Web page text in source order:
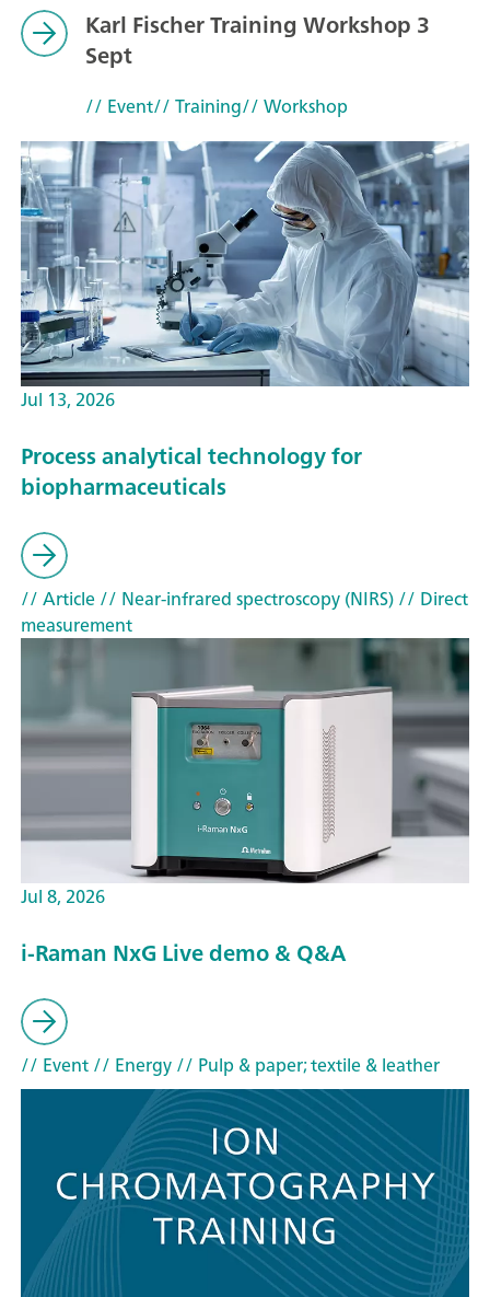
Karl Fischer Training Workshop 3
Sept
// Event// Training// Workshop
Jul 13, 2026
Process analytical technology for
biopharmaceuticals
// Article// Near-infrared spectroscopy (NIRS)// Direct
measurement
Jul 8, 2026
i-Raman NxG Live demo & Q&A
// Event// Energy// Pulp & paper; textile & leather